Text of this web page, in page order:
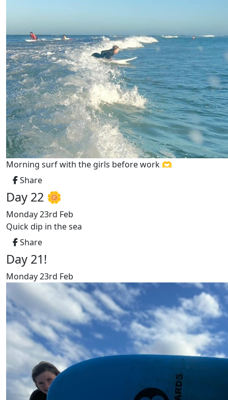
Morning surf with the girls before work 🫶
Share
Day 22 🌼
Monday 23rd Feb
Quick dip in the sea
Share
Day 21!
Monday 23rd Feb